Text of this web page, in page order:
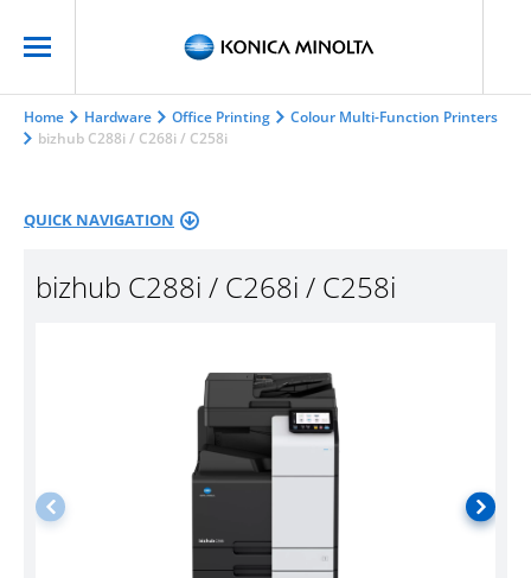
Home Hardware Office Printing
Colour Multi-Function Printers
bizhub C288i / C268i / C258i
QUICK NAVIGATION
bizhub C288i / C268i / C258i